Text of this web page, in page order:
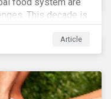
This decade is
to close the
can play a pivotal
to issues such
less attention
stakeholders.
Article